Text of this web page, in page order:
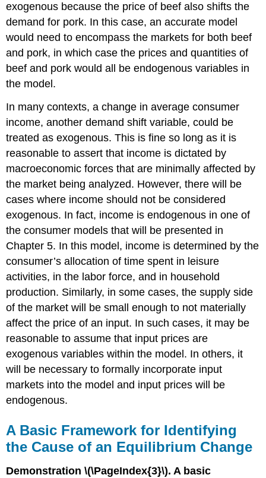
exogenous because the price of beef also shifts the
demand for pork. In this case, an accurate model
would need to encompass the markets for both beef
and pork, in which case the prices and quantities of
beef and pork would all be endogenous variables in
the model.
In many contexts, a change in average consumer
income, another demand shift variable, could be
treated as exogenous. This is fine so long as it is
reasonable to assert that income is dictated by
macroeconomic forces that are minimally affected by
the market being analyzed. However, there will be
cases where income should not be considered
exogenous. In fact, income is endogenous in one of
the consumer models that will be presented in
Chapter 5. In this model, income is determined by the
consumer’s allocation of time spent in leisure
activities, in the labor force, and in household
production. Similarly, in some cases, the supply side
of the market will be small enough to not materially
affect the price of an input. In such cases, it may be
reasonable to assume that input prices are
exogenous variables within the model. In others, it
will be necessary to formally incorporate input
markets into the model and input prices will be
endogenous.
A Basic Framework for Identifying
the Cause of an Equilibrium Change
Demonstration \(\PageIndex{3}\). A basic